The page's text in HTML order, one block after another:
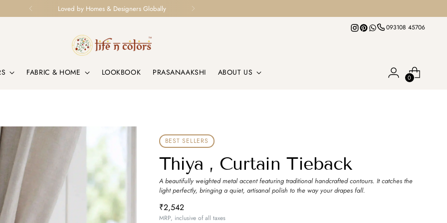
Loved by Homes & Designers Globally
093108 45706
FABRIC & HOME LOOKBOOK PRASANAAKSHI ABOUT US
0
BEST SELLERS
Thiya , Curtain Tieback
A beautifully weighted metal accent featuring traditional handcrafted contours. It catches the
light perfectly, bringing a quiet, artisanal polish to the way your drapes fall.
₹2,542
MRP, inclusive of all taxes